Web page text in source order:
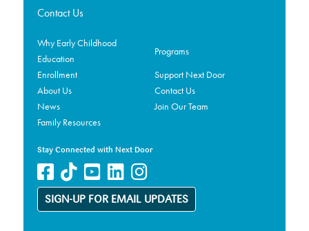
Contact Us
Why Early Childhood
Education
Programs
Enrollment
Support Next Door
About Us
Contact Us
News
Join Our Team
Family Resources
Stay Connected with Next Door
SIGN-UP FOR EMAIL UPDATES